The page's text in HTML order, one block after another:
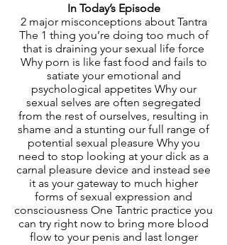
In Today’s Episode
2 major misconceptions about Tantra
The 1 thing you’re doing too much of
that is draining your sexual life force
Why porn is like fast food and fails to
satiate your emotional and
psychological appetites Why our
sexual selves are often segregated
from the rest of ourselves, resulting in
shame and a stunting our full range of
potential sexual pleasure Why you
need to stop looking at your dick as a
carnal pleasure device and instead see
it as your gateway to much higher
forms of sexual expression and
consciousness One Tantric practice you
can try right now to bring more blood
flow to your penis and last longer